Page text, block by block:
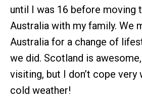
until I was 16 before moving
Australia with my family. We
Australia for a change of
we did. Scotland is
visiting, but I don’t cope very
cold weather!